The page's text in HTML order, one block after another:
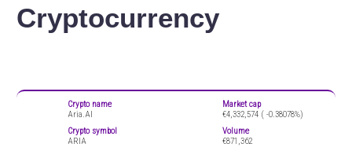
Cryptocurrency
Crypto name
Aria.AI
Crypto symbol
ARIA
Market cap
€4,332,574 ( -0.38078%)
Volume
€871,362